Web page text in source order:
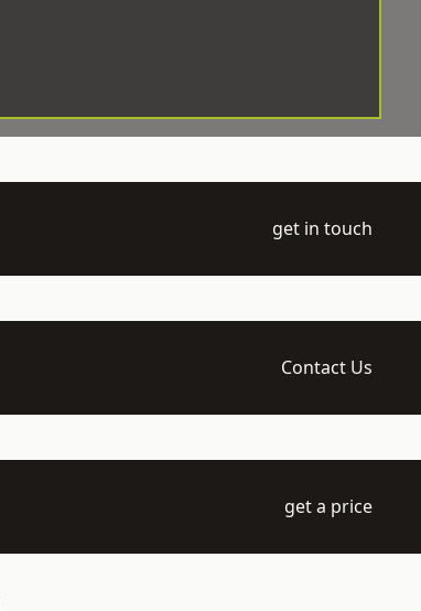
get in touch
Contact Us
get a price